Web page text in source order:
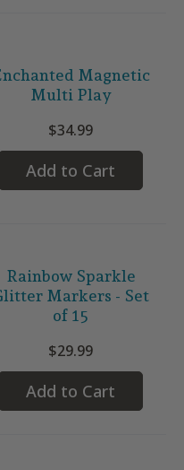
Magnetic
Multi Play
$34.99
Add to Cart
Rainbow Sparkle
Markers - Set
of 15
$29.99
Add to Cart